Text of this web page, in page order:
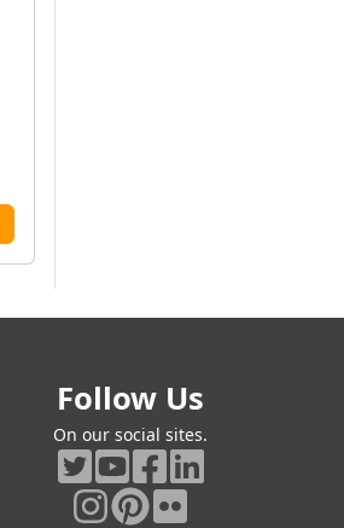
Follow Us
On our social sites.